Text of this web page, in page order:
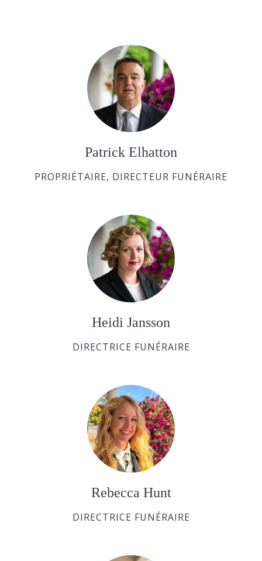
Patrick Elhatton
PROPRIÉTAIRE, DIRECTEUR FUNÉRAIRE
Heidi Jansson
DIRECTRICE FUNÉRAIRE
Rebecca Hunt
DIRECTRICE FUNÉRAIRE